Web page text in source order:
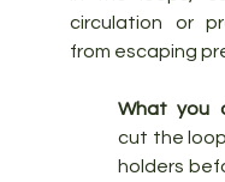
circulation or
from escaping
What you
cut the
holders